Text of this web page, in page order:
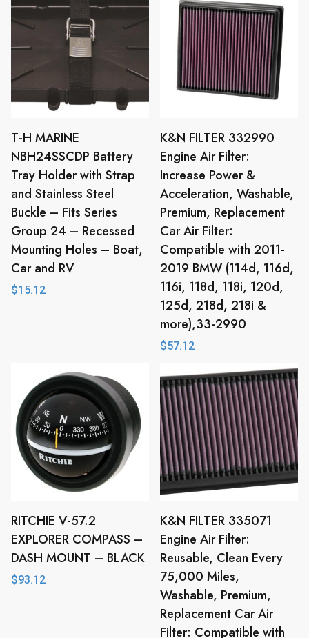
T-H MARINE
NBH24SSCDP Battery
Tray Holder with Strap
and Stainless Steel
Buckle – Fits Series
Group 24 – Recessed
Mounting Holes – Boat,
Car and RV
$15.12
K&N FILTER 332990
Engine Air Filter:
Increase Power &
Acceleration, Washable,
Premium, Replacement
Car Air Filter:
Compatible with 2011-
2019 BMW (114d, 116d,
116i, 118d, 118i, 120d,
125d, 218d, 218i &
more),33-2990
$57.12
RITCHIE V-57.2
EXPLORER COMPASS –
DASH MOUNT – BLACK
$93.12
K&N FILTER 335071
Engine Air Filter:
Reusable, Clean Every
75,000 Miles,
Washable, Premium,
Replacement Car Air
Filter: Compatible with